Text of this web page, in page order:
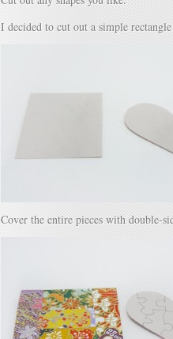
I decided to cut out a simple
Cover the entire pieces with double-